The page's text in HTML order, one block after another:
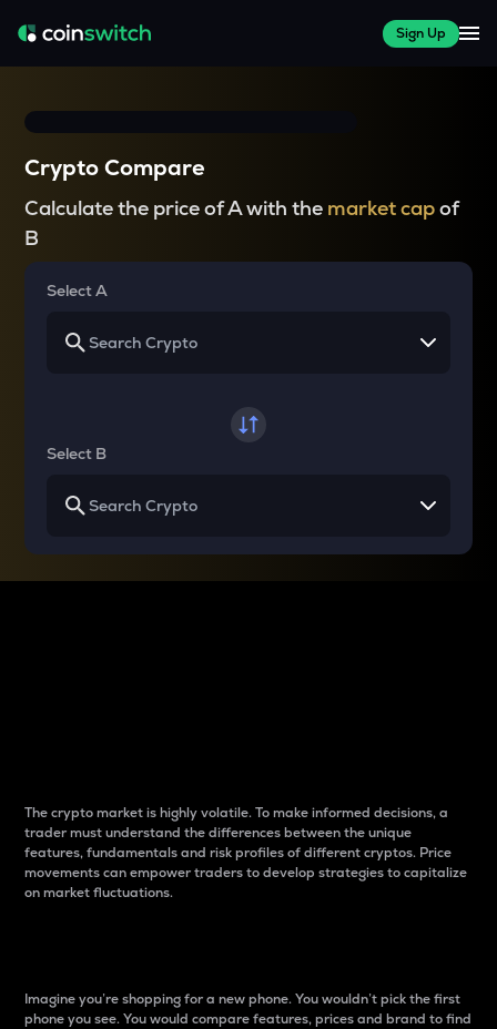
Sign Up
Crypto Compare
Calculate the price of A with the market capof
B
Select A
Select B
The crypto market is highly volatile. To make informed decisions, a
trader must understand the differences between the unique
features, fundamentals and risk profiles of different cryptos. Price
movements can empower traders to develop strategies to capitalize
on market fluctuations.
Imagine you’re shopping for a new phone. You wouldn’t pick the first
phone you see. You would compare features, prices and brand to find